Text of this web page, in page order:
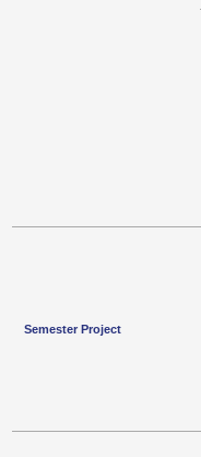
Semester Project